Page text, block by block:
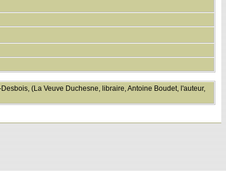
(La Veuve Duchesne, libraire, Antoine Boudet, l'auteur,